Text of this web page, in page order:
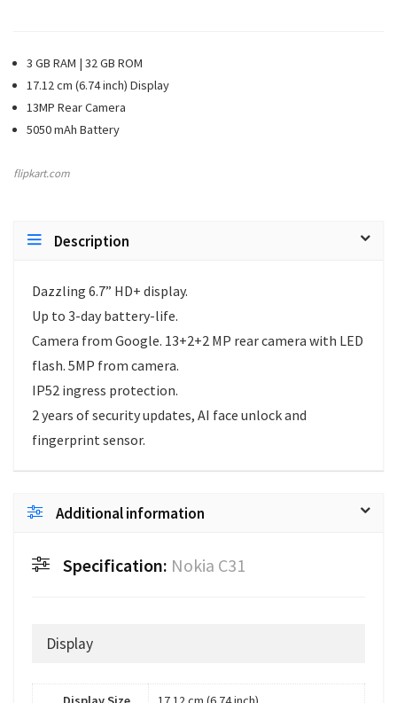
3 GB RAM | 32 GB ROM
17.12 cm (6.74 inch) Display
13MP Rear Camera
5050 mAh Battery
flipkart.com
Description
Dazzling 6.7” HD+ display.
Up to 3-day battery-life.
Camera from Google. 13+2+2 MP rear camera with LED
flash. 5MP from camera.
IP52 ingress protection.
2 years of security updates, AI face unlock and
fingerprint sensor.
Additional information
Specification: Nokia C31
Display